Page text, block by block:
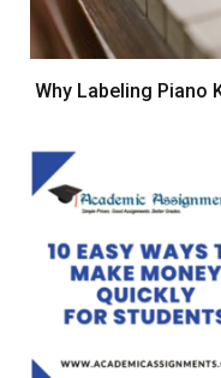
Why Labeling Piano